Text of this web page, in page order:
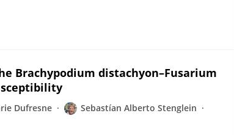
Brachypodium distachyon–Fusarium
Dufresne
Sebastían Alberto Stenglein